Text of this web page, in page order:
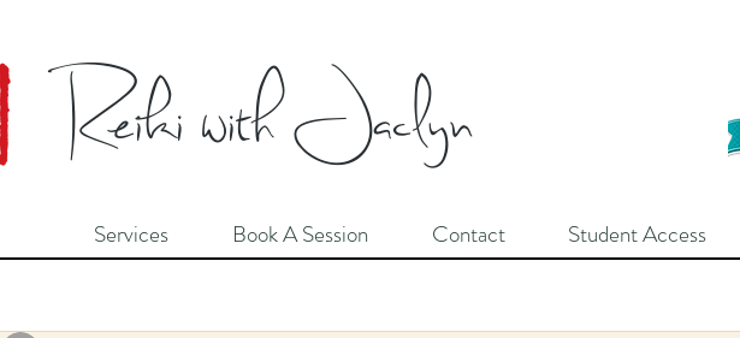
Reiki with Jaclyn
Services Book A Session Contact Student Access